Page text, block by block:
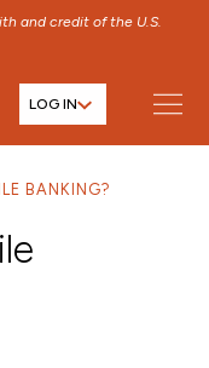
and credit of the U.S.
LOG IN
BANKING?